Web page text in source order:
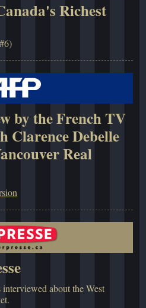
Richest
by the French TV
Clarence Debelle
Real
about the West